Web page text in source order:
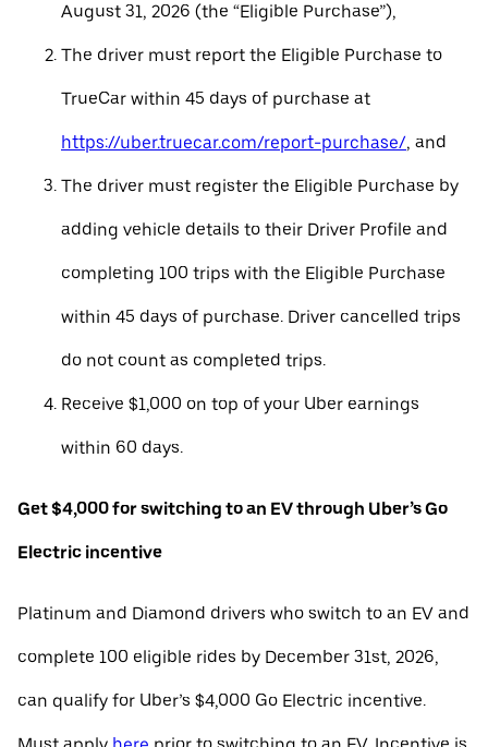
August 31, 2026 (the “Eligible Purchase”),
The driver must report the Eligible Purchase to
TrueCar within 45 days of purchase at
https://uber.truecar.com/report-purchase/, and
The driver must register the Eligible Purchase by
adding vehicle details to their Driver Profile and
completing 100 trips with the Eligible Purchase
within 45 days of purchase. Driver cancelled trips
do not count as completed trips.
Receive $1,000 on top of your Uber earnings
within 60 days.
Get $4,000 for switching to an EV through Uber’s Go
Electric incentive
Platinum and Diamond drivers who switch to an EV and
complete 100 eligible rides by December 31st, 2026,
can qualify for Uber’s $4,000 Go Electric incentive.